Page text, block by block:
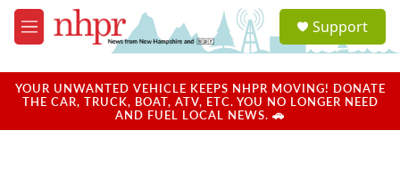
Skip to main content
M
e
u
a
u
Support
YOUR UNWANTED VEHICLE KEEPS NHPR MOVING! DONATE
THE CAR, TRUCK, BOAT, ATV, ETC. YOU NO LONGER NEED
AND FUEL LOCAL NEWS. 🚗